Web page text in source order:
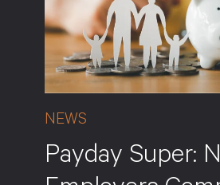
NEWS
Payday Super: